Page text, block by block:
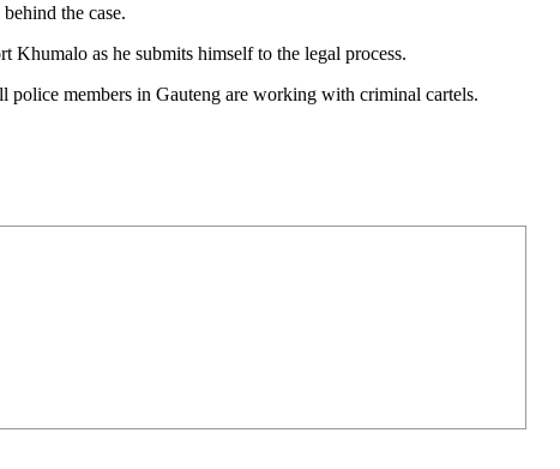
the case.
as he submits himself to the legal process.
members in Gauteng are working with criminal cartels.